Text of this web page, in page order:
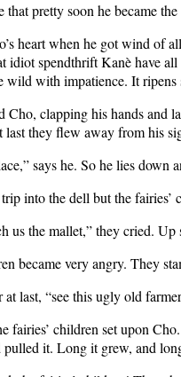
that pretty soon he became
heart when he got wind of
idiot spendthrift Kanè have
with impatience. It ripens
Cho, clapping his hands and
they flew away from his
says he. So he lies
into the dell but the
us the mallet,” they cried.
became very angry. They
at last, “see this ugly old
fairies’ children set upon
it. Long it grew, and